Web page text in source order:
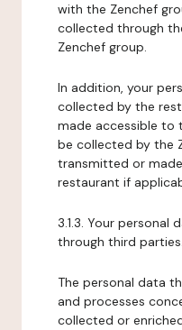
with the Zenchef
collected through
Zenchef group.
In addition, your
collected by the
made accessible to
be collected by the
transmitted or
restaurant if
3.1.3. Your personal
through third parties.
The personal data
and processes
collected or